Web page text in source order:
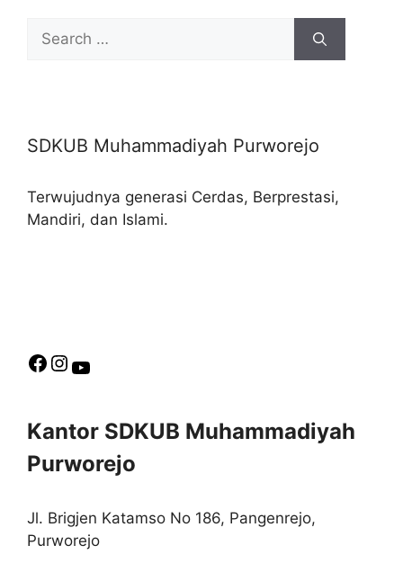
Search
for:
SDKUB Muhammadiyah Purworejo
Terwujudnya generasi Cerdas, Berprestasi,
Mandiri, dan Islami.
Facebook
Instagram
Kantor SDKUB Muhammadiyah
Purworejo
Jl. Brigjen Katamso No 186, Pangenrejo,
Purworejo